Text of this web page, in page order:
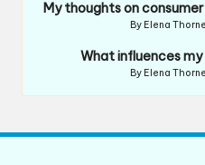
My thoughts on
Posted
By Elena Thorne
What influences
Posted
By Elena Thorne